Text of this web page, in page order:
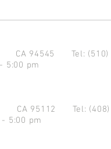
CA 94545 Tel:
5:00 pm
CA 95112 Tel:
5:00 pm